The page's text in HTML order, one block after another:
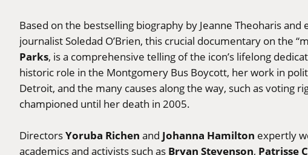
Based on the bestselling biography by Jeanne Theoharis
journalist Soledad O’Brien, this crucial documentary on the
Parks, is a comprehensive telling of the icon’s lifelong
historic role in the Montgomery Bus Boycott, her work in
Detroit, and the many causes along the way, such as voting
championed until her death in 2005.
DirectorsYoruba Richen and Johanna Hamilton expertly
academics and activists such as Bryan Stevenson, Patrisse